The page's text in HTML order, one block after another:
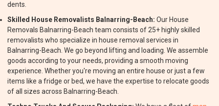
dents.
Skilled House Removalists Balnarring-Beach: Our House
Removals Balnarring-Beach team consists of 25+ highly skilled
removalists who specialize in house removal services in
Balnarring-Beach. We go beyond lifting and loading. We assemble
goods according to your needs, providing a smooth moving
experience. Whether you're moving an entire house or just a few
items like a fridge or bed, we have the expertise to relocate goods
of all sizes across Balnarring-Beach.